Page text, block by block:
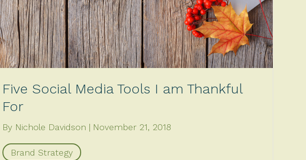
Five Social Media Tools I am Thankful
For
By Nichole Davidson November 21, 2018
Brand Strategy